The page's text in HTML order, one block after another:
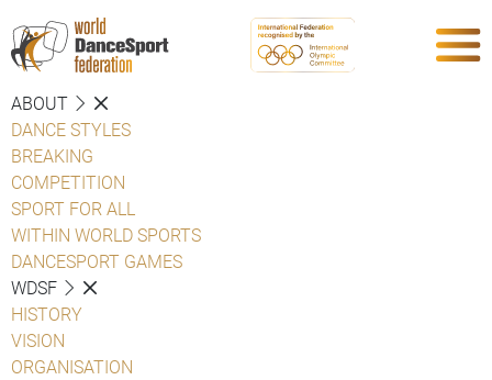
ABOUT
DANCE STYLES
BREAKING
COMPETITION
SPORT FOR ALL
WITHIN WORLD SPORTS
DANCESPORT GAMES
WDSF
HISTORY
VISION
ORGANISATION